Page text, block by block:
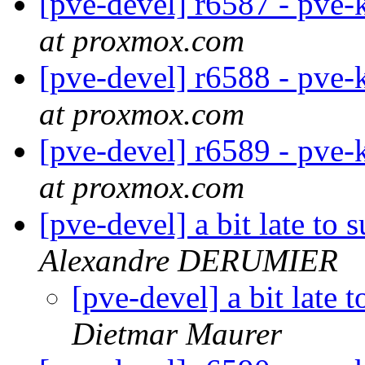
at proxmox.com
[pve-devel] r6588 -
at proxmox.com
[pve-devel] r6589 -
at proxmox.com
[pve-devel] a bit late to
Alexandre DERUMIER
[pve-devel] a bit late
Dietmar Maurer